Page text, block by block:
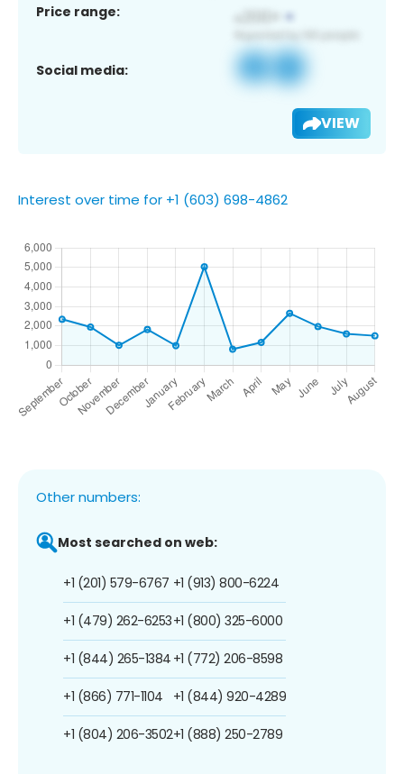
Price range:
Social media:
VIEW
Interest over time for +1 (603) 698-4862
Other numbers:
Most searched on web:
+1 (201) 579-6767
+1 (479) 262-6253
+1 (844) 265-1384
+1 (866) 771-1104
+1 (804) 206-3502
+1 (913) 800-6224
+1 (800) 325-6000
+1 (772) 206-8598
+1 (844) 920-4289
+1 (888) 250-2789